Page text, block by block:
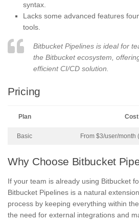
syntax.
Lacks some advanced features
tools.
Bitbucket Pipelines is ideal for
the Bitbucket ecosystem,
efficient CI/CD solution.
Pricing
Plan Cost
Basic From $3/user/
Why Choose Bitbucket
If your team is already using Bitbucket
Bitbucket Pipelines is a natural
process by keeping everything within
the need for external integrations and